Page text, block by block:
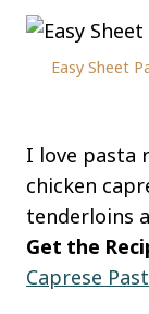
Easy Sheet
I love pasta
chicken
tenderloins
Get the
Caprese